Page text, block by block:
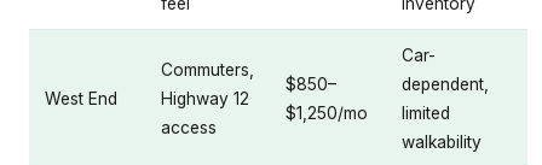
feel
inventory
West End
Commuters,
Highway 12
access
$850–
$1,250/mo
Car-
dependent,
limited
walkability